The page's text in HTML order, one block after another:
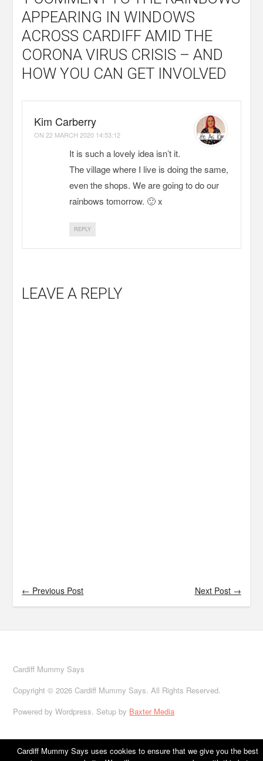
APPEARING IN WINDOWS
ACROSS CARDIFF AMID THE
CORONA VIRUS CRISIS – AND
HOW YOU CAN GET INVOLVED
Kim Carberry
ON22 MARCH 2020 14:53:12
It is such a lovely idea isn’t it.
The village where I live is doing the same,
even the shops. We are going to do our
rainbows tomorrow. 🙂 x
REPLY
LEAVE A REPLY
← Previous Post Next Post →
Cardiff Mummy Says
Copyright © 2026 Cardiff Mummy Says. All Rights Reserved.
Powered by Wordpress. Setup by Baxter Media
Cardiff Mummy Says uses cookies to ensure that we give you the best